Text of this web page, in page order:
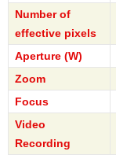
Number of
effective pixels
Aperture (W)
Zoom
Focus
Video
Recording